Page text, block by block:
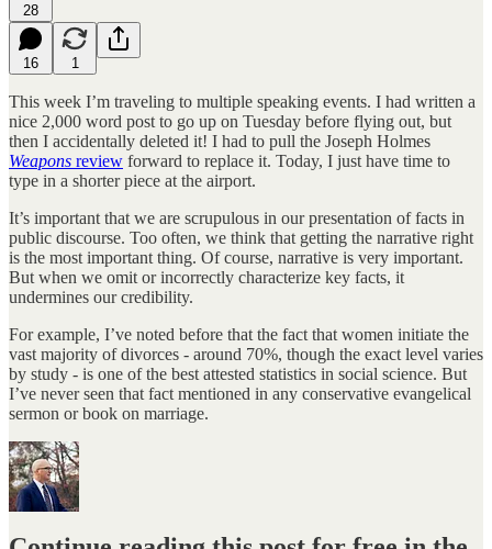
28
16 1
This week I’m traveling to multiple speaking events. I had written a
nice 2,000 word post to go up on Tuesday before flying out, but
then I accidentally deleted it! I had to pull the Joseph Holmes
Weapons review forward to replace it. Today, I just have time to
type in a shorter piece at the airport.
It’s important that we are scrupulous in our presentation of facts in
public discourse. Too often, we think that getting the narrative right
is the most important thing. Of course, narrative is very important.
But when we omit or incorrectly characterize key facts, it
undermines our credibility.
For example, I’ve noted before that the fact that women initiate the
vast majority of divorces - around 70%, though the exact level varies
by study - is one of the best attested statistics in social science. But
I’ve never seen that fact mentioned in any conservative evangelical
sermon or book on marriage.